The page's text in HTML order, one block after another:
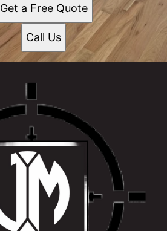
Get a Free Quote
Call Us